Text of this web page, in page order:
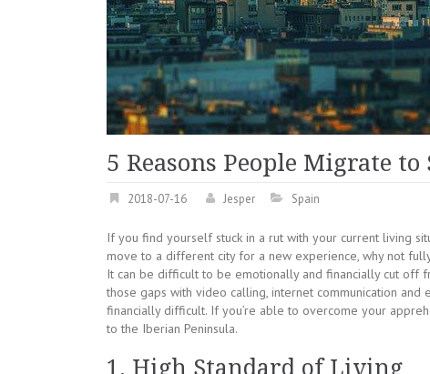
5 Reasons People Migrate to
2018-07-16 Jesper Spain
If you find yourself stuck in a rut with your current living
move to a different city for a new experience, why not
It can be difficult to be emotionally and financially cut off
those gaps with video calling, internet communication and
financially difficult. If you’re able to overcome your
to the Iberian Peninsula.
1. High Standard of Living